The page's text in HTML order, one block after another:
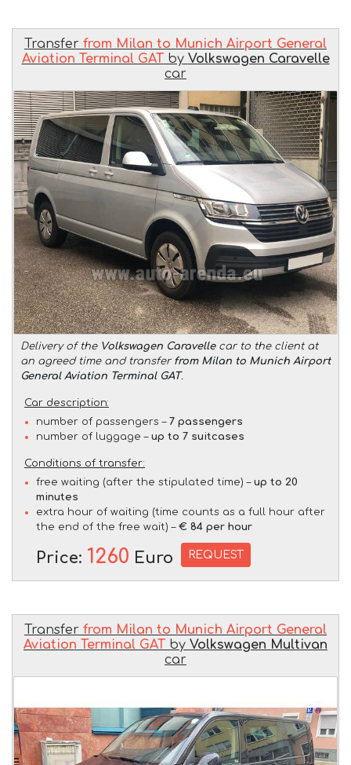
Transfer from Milan to Munich Airport General
Aviation Terminal GATby Volkswagen Caravelle
car
Delivery of the Volkswagen Caravellecar to the client at
an agreed time and transfer from Milan to Munich Airport
General Aviation Terminal GAT.
Car description:
number of passengers – 7 passengers
number of luggage – up to 7 suitcases
Conditions of transfer:
free waiting (after the stipulated time) – up to 20
minutes
extra hour of waiting (time counts as a full hour after
the end of the free wait) – € 84 per hour
Price: 1260 Euro REQUEST
Transfer from Milan to Munich Airport General
Aviation Terminal GAT by Volkswagen Multivan
car